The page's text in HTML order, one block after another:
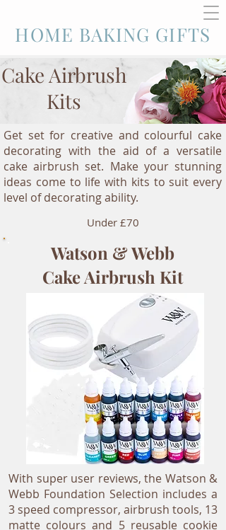
HOME BAKING GIFTS
Cake Airbrush
Kits
Get set for creative and colourful cake
decorating with the aid of a versatile
cake airbrush set. Make your stunning
ideas come to life with kits to suit every
level of decorating ability.
Under £70
Watson & Webb
Cake Airbrush Kit
With super user reviews, the Watson &
Webb Foundation Selection includes a
3 speed compressor, airbrush tools, 13
matte colours and 5 reusable cookie